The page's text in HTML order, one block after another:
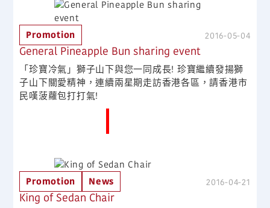
2016-05-04
General Pineapple Bun sharing event
Promotion
「珍寶冷氣」獅子山下與您一同成長! 珍寶繼續發揚獅
子山下關愛精神，連續兩星期走訪香港各區，請香港市
民嘆菠蘿包打打氣!
2016-04-21
King of Sedan Chair
Promotion News